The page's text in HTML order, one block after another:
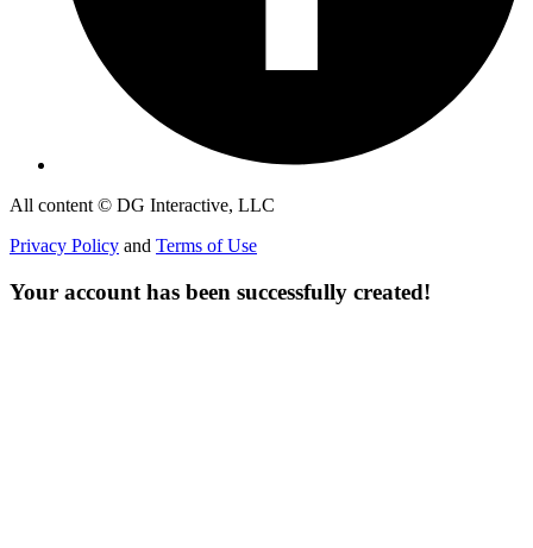
All content © DG Interactive, LLC
Privacy Policy and Terms of Use
Your account has been successfully created!